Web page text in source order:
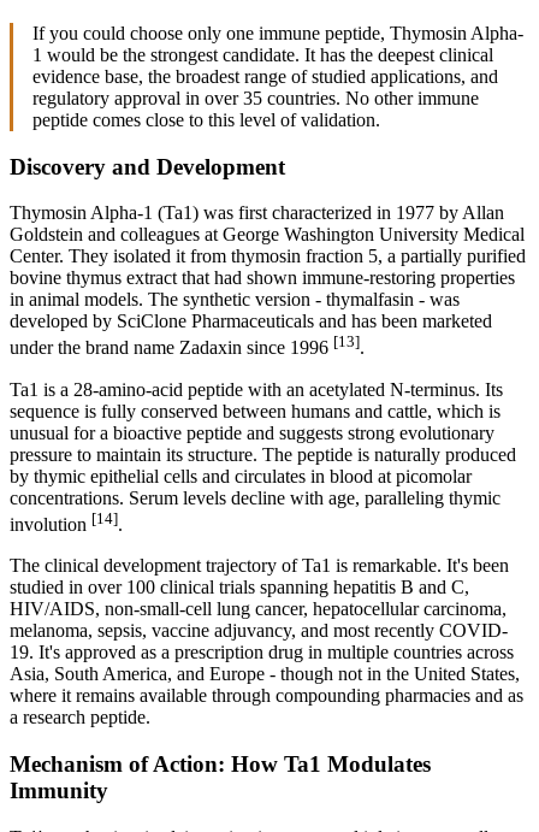
If you could choose only one immune peptide, Thymosin Alpha-
1 would be the strongest candidate. It has the deepest clinical
evidence base, the broadest range of studied applications, and
regulatory approval in over 35 countries. No other immune
peptide comes close to this level of validation.
Discovery and Development
Thymosin Alpha-1 (Ta1) was first characterized in 1977 by Allan
Goldstein and colleagues at George Washington University Medical
Center. They isolated it from thymosin fraction 5, a partially purified
bovine thymus extract that had shown immune-restoring properties
in animal models. The synthetic version - thymalfasin - was
developed by SciClone Pharmaceuticals and has been marketed
under the brand name Zadaxin since 1996 [13].
Ta1 is a 28-amino-acid peptide with an acetylated N-terminus. Its
sequence is fully conserved between humans and cattle, which is
unusual for a bioactive peptide and suggests strong evolutionary
pressure to maintain its structure. The peptide is naturally produced
by thymic epithelial cells and circulates in blood at picomolar
concentrations. Serum levels decline with age, paralleling thymic
involution [14].
The clinical development trajectory of Ta1 is remarkable. It's been
studied in over 100 clinical trials spanning hepatitis B and C,
HIV/AIDS, non-small-cell lung cancer, hepatocellular carcinoma,
melanoma, sepsis, vaccine adjuvancy, and most recently COVID-
19. It's approved as a prescription drug in multiple countries across
Asia, South America, and Europe - though not in the United States,
where it remains available through compounding pharmacies and as
a research peptide.
Mechanism of Action: How Ta1 Modulates
Immunity